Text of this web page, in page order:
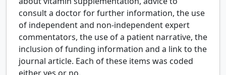
consult a doctor for further information, the use
of independent and non-independent expert
commentators, the use of a patient narrative, the
inclusion of funding information and a link to the
journal article. Each of these items was coded